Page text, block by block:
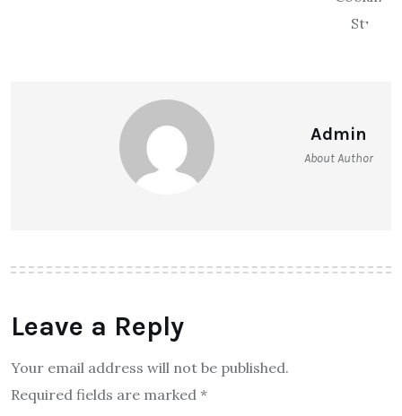
Admin
About Author
Leave a Reply
Your email address will not be published.
Required fields are marked *